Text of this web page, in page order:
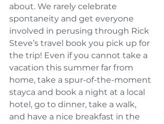
about. We rarely celebrate
spontaneity and get everyone
involved in perusing through Rick
Steve’s travel book you pick up for
the trip! Even if you cannot take a
vacation this summer far from
home, take a spur-of-the-moment
stayca and book a night at a local
hotel, go to dinner, take a walk,
and have a nice breakfast in the